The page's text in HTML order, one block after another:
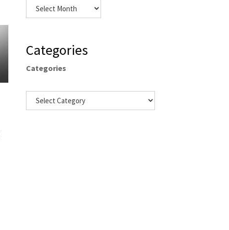
Categories
Categories